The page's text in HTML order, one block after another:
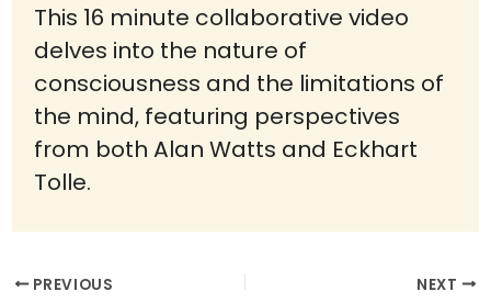
This 16 minute collaborative video
delves into the nature of
consciousness and the limitations of
the mind, featuring perspectives
from both Alan Watts and Eckhart
Tolle.
PREVIOUS NEXT